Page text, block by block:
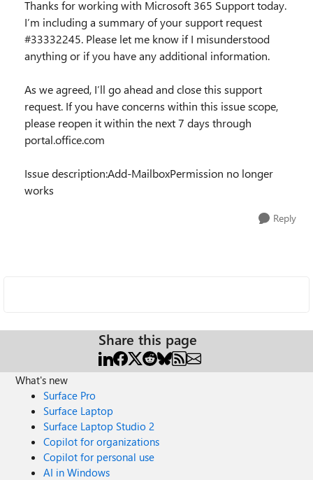
Thanks for working with Microsoft 365 Support today.
I’m including a summary of your support request
#33332245. Please let me know if I misunderstood
anything or if you have any additional information.
As we agreed, I’ll go ahead and close this support
request. If you have concerns within this issue scope,
please reopen it within the next 7 days through
portal.office.com
Issue description:Add-MailboxPermission no longer
works
Reply
Share this page
What's new
Surface Pro
Surface Laptop
Surface Laptop Studio 2
Copilot for organizations
Copilot for personal use
AI in Windows